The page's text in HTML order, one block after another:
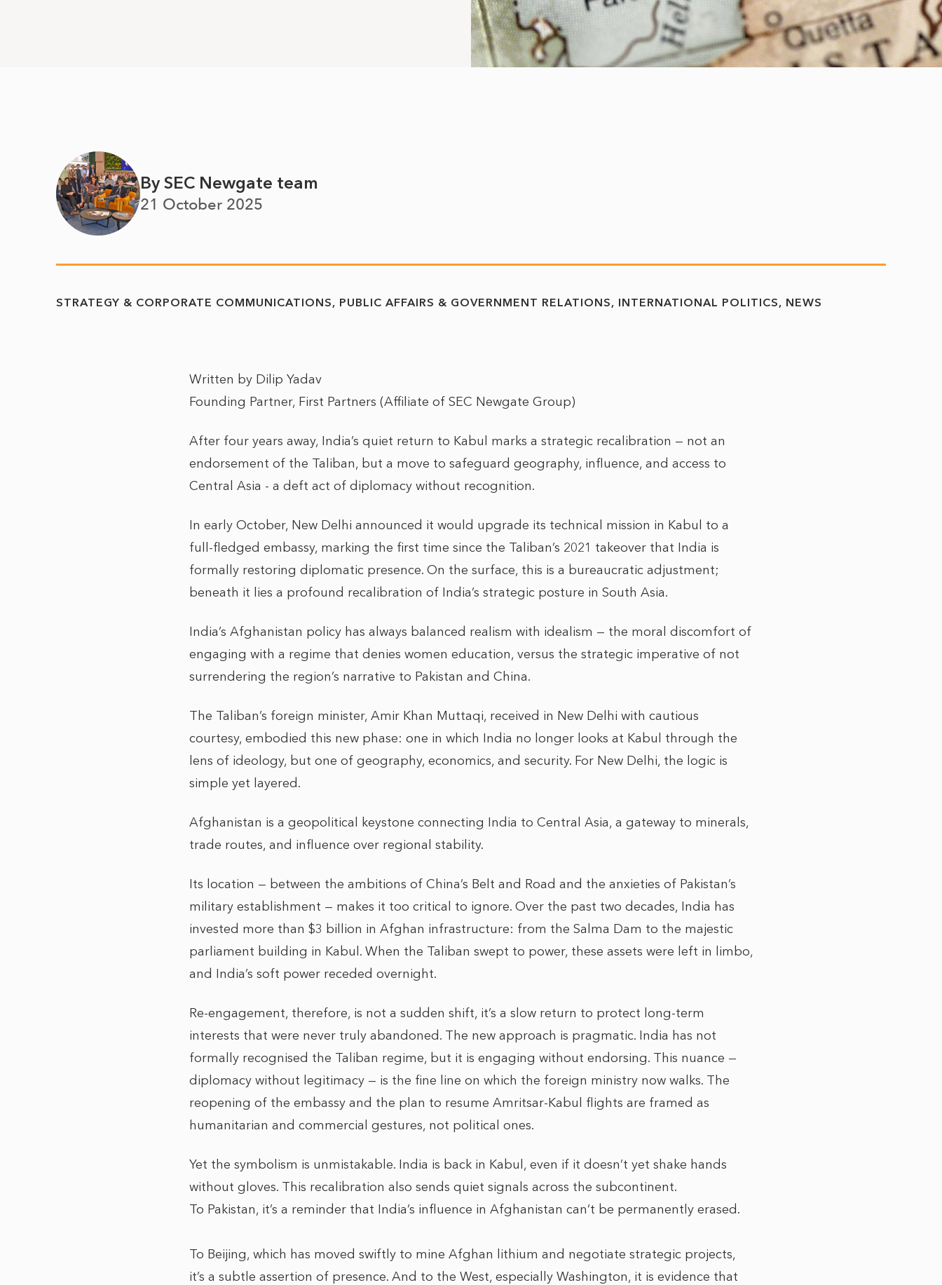
By SEC Newgate team
21 October 2025
STRATEGY & CORPORATE COMMUNICATIONS PUBLIC AFFAIRS & GOVERNMENT RELATIONS INTERNATIONAL POLITICS NEWS
Written by Dilip Yadav
Founding Partner, First Partners (Affiliate of SEC Newgate Group)
After four years away, India’s quiet return to Kabul marks a strategic recalibration — not an
endorsement of the Taliban, but a move to safeguard geography, influence, and access to
Central Asia - a deft act of diplomacy without recognition.
In early October, New Delhi announced it would upgrade its technical mission in Kabul to a
full-fledged embassy, marking the first time since the Taliban’s 2021 takeover that India is
formally restoring diplomatic presence. On the surface, this is a bureaucratic adjustment;
beneath it lies a profound recalibration of India’s strategic posture in South Asia.
India’s Afghanistan policy has always balanced realism with idealism — the moral discomfort of
engaging with a regime that denies women education, versus the strategic imperative of not
surrendering the region’s narrative to Pakistan and China.
The Taliban’s foreign minister, Amir Khan Muttaqi, received in New Delhi with cautious
courtesy, embodied this new phase: one in which India no longer looks at Kabul through the
lens of ideology, but one of geography, economics, and security. For New Delhi, the logic is
simple yet layered.
Afghanistan is a geopolitical keystone connecting India to Central Asia, a gateway to minerals,
trade routes, and influence over regional stability.
Its location — between the ambitions of China’s Belt and Road and the anxieties of Pakistan’s
military establishment — makes it too critical to ignore. Over the past two decades, India has
invested more than $3 billion in Afghan infrastructure: from the Salma Dam to the majestic
parliament building in Kabul. When the Taliban swept to power, these assets were left in limbo,
and India’s soft power receded overnight.
Re-engagement, therefore, is not a sudden shift, it’s a slow return to protect long-term
interests that were never truly abandoned. The new approach is pragmatic. India has not
formally recognised the Taliban regime, but it is engaging without endorsing. This nuance —
diplomacy without legitimacy — is the fine line on which the foreign ministry now walks. The
reopening of the embassy and the plan to resume Amritsar-Kabul flights are framed as
humanitarian and commercial gestures, not political ones.
Yet the symbolism is unmistakable. India is back in Kabul, even if it doesn’t yet shake hands
without gloves. This recalibration also sends quiet signals across the subcontinent.
To Pakistan, it’s a reminder that India’s influence in Afghanistan can’t be permanently erased.
To Beijing, which has moved swiftly to mine Afghan lithium and negotiate strategic projects,
it’s a subtle assertion of presence. And to the West, especially Washington, it is evidence that